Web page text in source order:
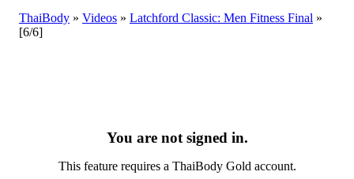
ThaiBody » Videos » Latchford Classic: Men Fitness Final »
[6/6]
You are not signed in.
This feature requires a ThaiBody Gold account.